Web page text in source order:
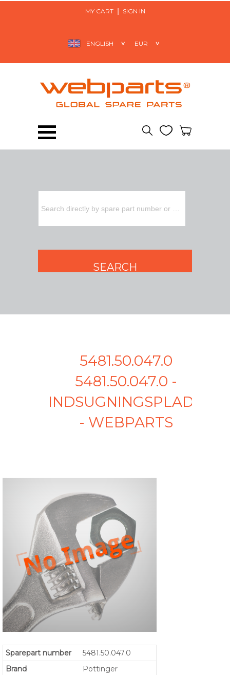
MY CART SIGN IN
5481.50.047.0
5481.50.047.0 -
INDSUGNINGSPLADE
- WEBPARTS
Sparepart number
5481.50.047.0
Brand
Pöttinger